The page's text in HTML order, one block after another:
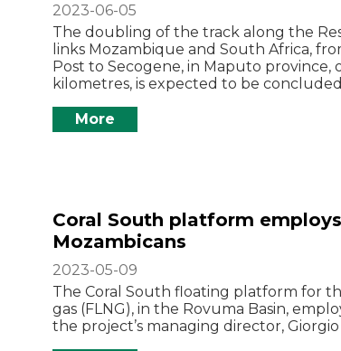
2023-06-05
The doubling of the track along the
links Mozambique and South Africa,
Post to Secogene, in Maputo province,
kilometres, is expected to be
More
Coral South platform
Mozambicans
2023-05-09
The Coral South floating platform for
gas (FLNG), in the Rovuma Basin,
the project’s managing director,